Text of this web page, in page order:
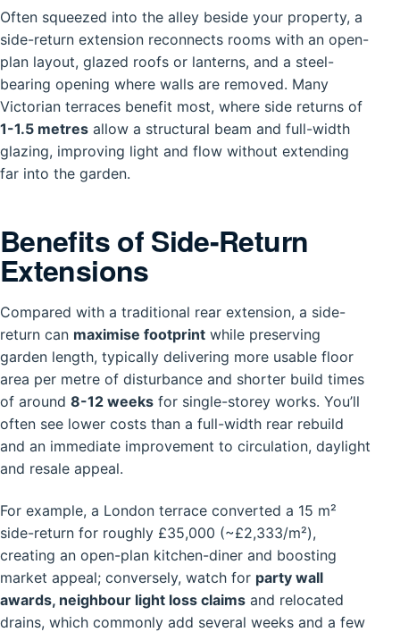
Often squeezed into the alley beside your property, a
side-return extension reconnects rooms with an open-
plan layout, glazed roofs or lanterns, and a steel-
bearing opening where walls are removed. Many
Victorian terraces benefit most, where side returns of
1-1.5 metres allow a structural beam and full-width
glazing, improving light and flow without extending
far into the garden.
Benefits of Side-Return
Extensions
Compared with a traditional rear extension, a side-
return can maximise footprint while preserving
garden length, typically delivering more usable floor
area per metre of disturbance and shorter build times
of around 8-12 weeks for single-storey works. You’ll
often see lower costs than a full-width rear rebuild
and an immediate improvement to circulation, daylight
and resale appeal.
For example, a London terrace converted a 15 m²
side-return for roughly £35,000 (~£2,333/m²),
creating an open-plan kitchen-diner and boosting
market appeal; conversely, watch for party wall
awards, neighbour light loss claims and relocated
drains, which commonly add several weeks and a few